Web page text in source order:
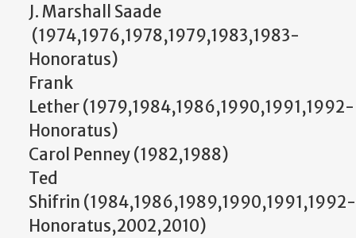
J. Marshall Saade
(1974,1976,1978,1979,1983,1983-
Honoratus)
Frank
Lether (1979,1984,1986,1990,1991,1992-
Honoratus)
Carol Penney (1982,1988)
Ted
Shifrin (1984,1986,1989,1990,1991,1992-
Honoratus,2002,2010)